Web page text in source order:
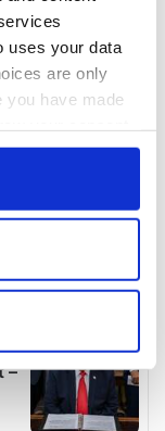
uses your data
are only
you have made
by clicking on
several
is processed
section.